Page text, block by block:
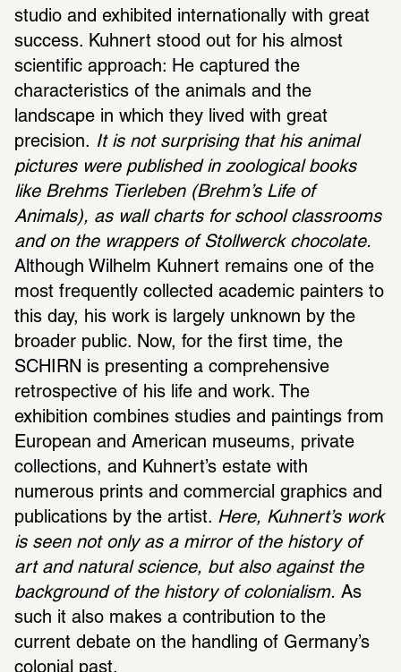
studio and exhibited internationally with great
success. Kuhnert stood out for his almost
scientific approach: He captured the
characteristics of the animals and the
landscape in which they lived with great
precision. It is not surprising that his animal
pictures were published in zoological books
like Brehms Tierleben (Brehm’s Life of
Animals), as wall charts for school classrooms
and on the wrappers of Stollwerck chocolate.
Although Wilhelm Kuhnert remains one of the
most frequently collected academic painters to
this day, his work is largely unknown by the
broader public. Now, for the first time, the
SCHIRN is presenting a comprehensive
retrospective of his life and work. The
exhibition combines studies and paintings from
European and American museums, private
collections, and Kuhnert’s estate with
numerous prints and commercial graphics and
publications by the artist. Here, Kuhnert’s work
is seen not only as a mirror of the history of
art and natural science, but also against the
background of the history of colonialism. As
such it also makes a contribution to the
current debate on the handling of Germany’s
colonial past.